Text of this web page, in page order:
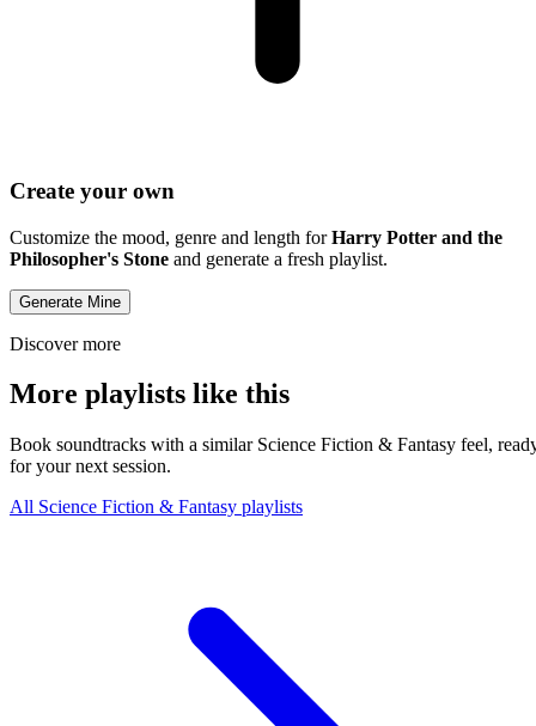
Create your own
Customize the mood, genre and length forHarry Potter and the
Philosopher's Stone and generate a fresh playlist.
Generate Mine
Discover more
More playlists like this
Book soundtracks with a similar Science Fiction & Fantasy feel,
for your next session.
All Science Fiction & Fantasy playlists